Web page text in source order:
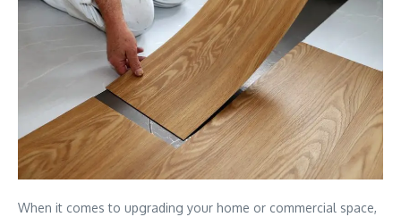
When it comes to upgrading your home or commercial space,